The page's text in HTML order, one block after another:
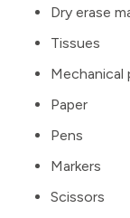
Dry erase
Tissues
Mechanical
Paper
Pens
Markers
Scissors